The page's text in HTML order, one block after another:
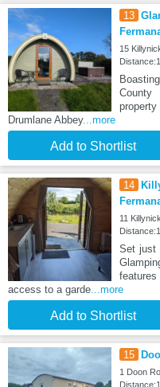
13
15
County
Drumlane Abbey...more
Add to Shortlist
14
11
Set just
access to a garde...more
Add to Shortlist
15
1 Doon